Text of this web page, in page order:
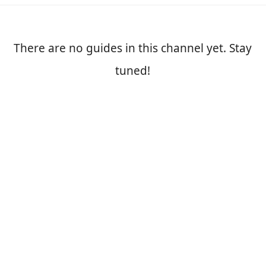
There are no guides in this channel yet. Stay
tuned!